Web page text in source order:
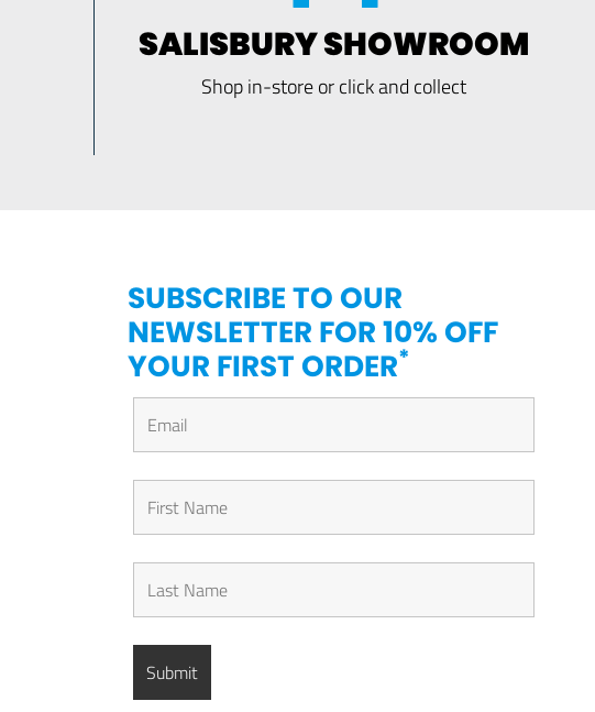
SALISBURY SHOWROOM
Shop in-store or click and collect
SUBSCRIBE TO OUR
NEWSLETTER FOR 10% OFF
YOUR FIRST ORDER*